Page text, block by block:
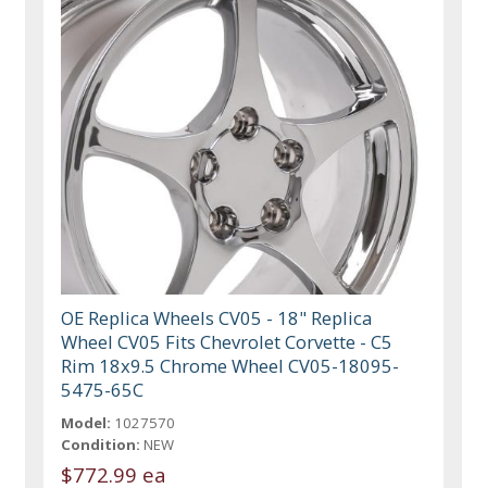
OE Replica Wheels CV05 - 18" Replica
Wheel CV05 Fits Chevrolet Corvette - C5
Rim 18x9.5 Chrome Wheel CV05-18095-
5475-65C
Model: 1027570
Condition: NEW
$772.99 ea